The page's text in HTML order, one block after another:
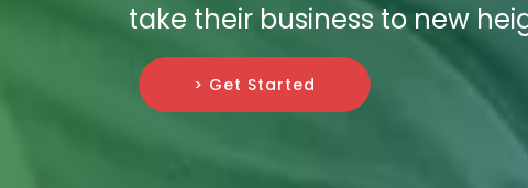
take their business to new
> Get Started